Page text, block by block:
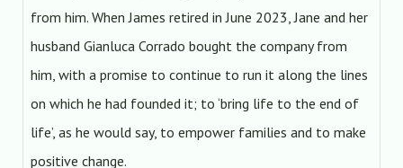
from him. When James retired in June 2023, Jane and her
husband Gianluca Corrado bought the company from
him, with a promise to continue to run it along the lines
on which he had founded it; to ‘bring life to the end of
life’, as he would say, to empower families and to make
positive change.